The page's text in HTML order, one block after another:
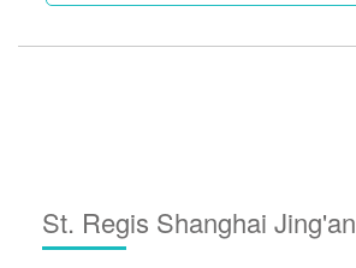
St. Regis Shanghai Jing'an